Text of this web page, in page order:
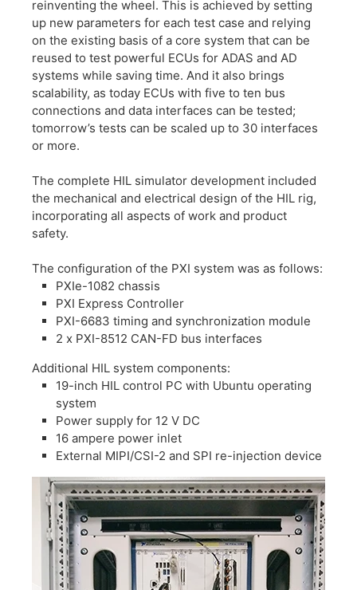
reinventing the wheel. This is achieved by setting
up new parameters for each test case and relying
on the existing basis of a core system that can be
reused to test powerful ECUs for ADAS and AD
systems while saving time. And it also brings
scalability, as today ECUs with five to ten bus
connections and data interfaces can be tested;
tomorrow’s tests can be scaled up to 30 interfaces
or more.
​The complete HIL simulator development included
the mechanical and electrical design of the HIL rig,
incorporating all aspects of work and product
safety.
The configuration of the PXI system was as follows:
​PXIe-1082 chassis
PXI Express Controller
​PXI-6683 timing and synchronization module
​2 x PXI-8512 CAN-FD bus interfaces
​Additional HIL system components:
​19-inch HIL control PC with Ubuntu operating
system
​Power supply for 12 V DC
​16 ampere power inlet
External MIPI/CSI-2 and SPI re-injection device